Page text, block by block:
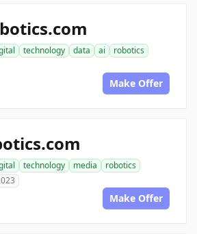
technology data ai
robotics
Make Offer
technology media
robotics
Make Offer